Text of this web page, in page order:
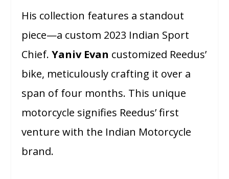
His collection features a standout
piece—a custom 2023 Indian Sport
Chief.Yaniv Evan customized Reedus’
bike, meticulously crafting it over a
span of four months. This unique
motorcycle signifies Reedus’ first
venture with the Indian Motorcycle
brand.